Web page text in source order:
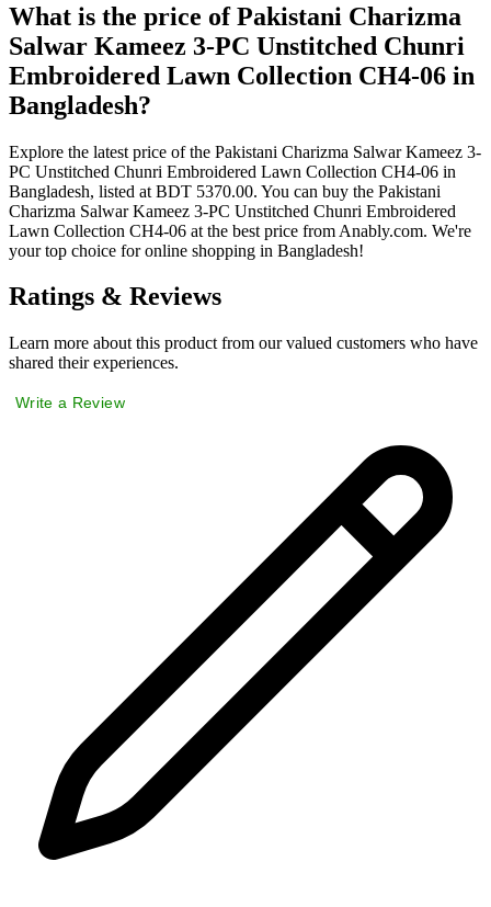
What is the price of Pakistani Charizma
Salwar Kameez 3-PC Unstitched Chunri
Embroidered Lawn Collection CH4-06 in
Bangladesh?
Explore the latest price of the Pakistani Charizma Salwar Kameez 3-
PC Unstitched Chunri Embroidered Lawn Collection CH4-06 in
Bangladesh, listed at BDT 5370.00. You can buy the Pakistani
Charizma Salwar Kameez 3-PC Unstitched Chunri Embroidered
Lawn Collection CH4-06 at the best price from Anably.com. We're
your top choice for online shopping in Bangladesh!
Ratings & Reviews
Learn more about this product from our valued customers who have
shared their experiences.
Write a Review